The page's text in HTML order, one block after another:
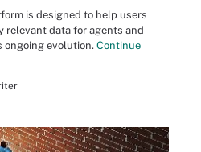
is designed to help users
relevant data for agents and
ongoing evolution. Continue